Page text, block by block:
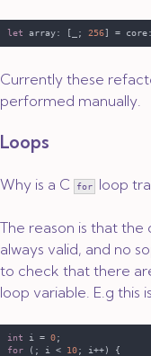
let array: [_; 256] =
Currently these
performed manually.
Loops
Why is a C for loop
The reason is that the
always valid, and no
to check that there
loop variable. E.g this
int i = 0
for
(; i < 10